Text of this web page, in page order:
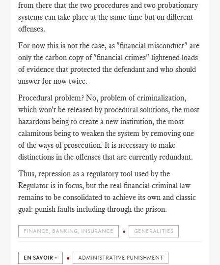
from there that the two procedures and two probationary
systems can take place at the same time but on different
offenses.
For now this is not the case, as "financial misconduct" are
only the carbon copy of "financial crimes" lightened loads
of evidence that protected the defendant and who should
answer for now twice.
Procedural problem? No, problem of criminalization,
which won't be released by procedural solutions, the most
hazardous being to create a new institution, the most
calamitous being to weaken the system by removing one
of the ways of prosecution. It is necessary to make
distinctions in the offenses that are currently redundant.
Thus, repression as a regulatory tool used by the
Regulator is in focus, but the real financial criminal law
remains to be consolidated to achieve its own and classic
goal: punish faults including through the prison.
FINANCE, BANKING, INSURANCE GENERALITIES
EN SAVOIR + ADMINISTRATIVE PUNISHMENT